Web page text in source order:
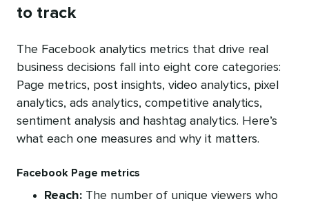
to track
The Facebook analytics metrics that drive real
business decisions fall into eight core categories:
Page metrics, post insights, video analytics, pixel
analytics, ads analytics, competitive analytics,
sentiment analysis and hashtag analytics. Here’s
what each one measures and why it matters.
Facebook Page metrics
Reach: The number of unique viewers who